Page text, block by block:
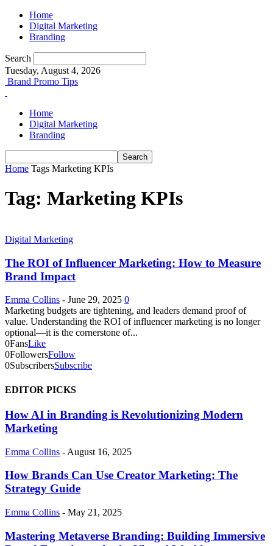
Home
Digital Marketing
Branding
Search
Tuesday, August 4, 2026
Brand Promo Tips
Home
Digital Marketing
Branding
Home Tags Marketing KPIs
Tag: Marketing KPIs
Digital Marketing
The ROI of Influencer Marketing: How to Measure
Brand Impact
Emma Collins - June 29, 2025 0
Marketing budgets are tightening, and leaders demand proof of
value. Understanding the ROI of influencer marketing is no longer
optional—it is the cornerstone of...
0FansLike
0FollowersFollow
0SubscribersSubscribe
EDITOR PICKS
How AI in Branding is Revolutionizing Modern
Marketing
Emma Collins - August 16, 2025
How Brands Can Use Creator Marketing: The
Strategy Guide
Emma Collins - May 21, 2025
Mastering Metaverse Branding: Building Immersive